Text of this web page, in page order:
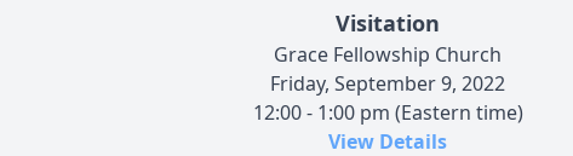
Visitation
Grace Fellowship Church
Friday, September 9, 2022
12:00 - 1:00 pm (Eastern time)
View Details